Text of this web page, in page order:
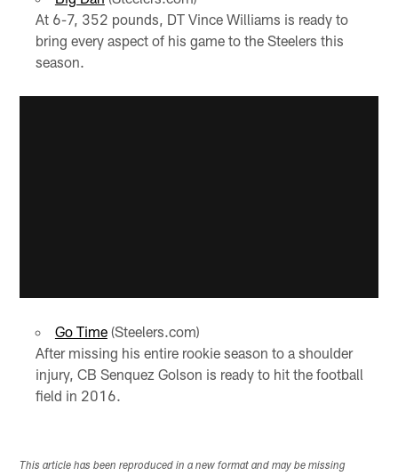
At 6-7, 352 pounds, DT Vince Williams is ready to
bring every aspect of his game to the Steelers this
season.
Go Time(Steelers.com)
After missing his entire rookie season to a shoulder
injury, CB Senquez Golson is ready to hit the football
field in 2016.
This article has been reproduced in a new format and may be missing